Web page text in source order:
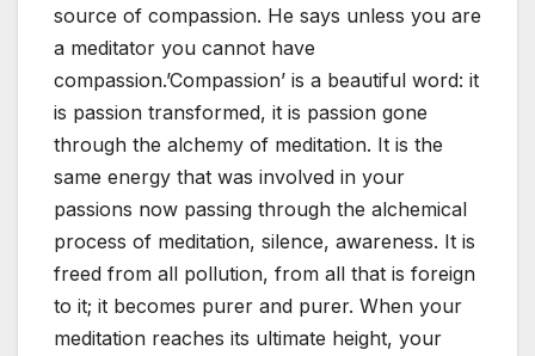
source of compassion. He says unless you are
a meditator you cannot have
compassion.’Compassion’ is a beautiful word: it
is passion transformed, it is passion gone
through the alchemy of meditation. It is the
same energy that was involved in your
passions now passing through the alchemical
process of meditation, silence, awareness. It is
freed from all pollution, from all that is foreign
to it; it becomes purer and purer. When your
meditation reaches its ultimate height, your